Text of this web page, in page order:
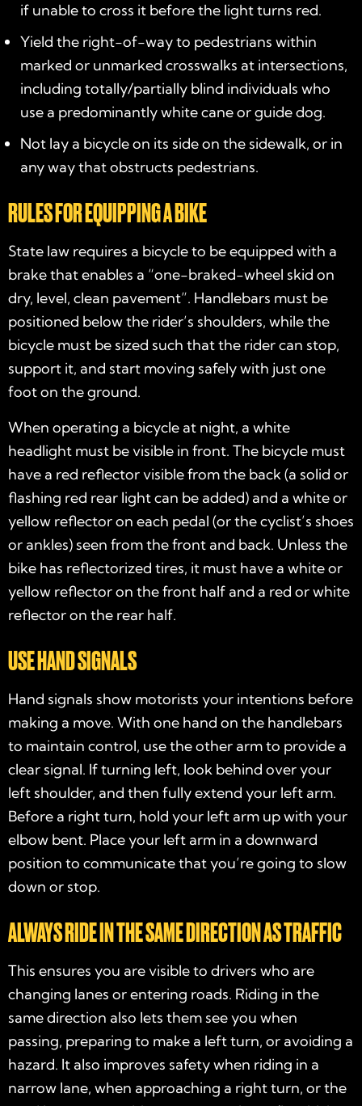
if unable to cross it before the light turns red.
Yield the right-of-way to pedestrians within
marked or unmarked crosswalks at intersections,
including totally/partially blind individuals who
use a predominantly white cane or guide dog.
Not lay a bicycle on its side on the sidewalk, or in
any way that obstructs pedestrians.
RULES FOR EQUIPPING A BIKE
State law requires a bicycle to be equipped with a
brake that enables a “one-braked-wheel skid on
dry, level, clean pavement”. Handlebars must be
positioned below the rider’s shoulders, while the
bicycle must be sized such that the rider can stop,
support it, and start moving safely with just one
foot on the ground.
When operating a bicycle at night, a white
headlight must be visible in front. The bicycle must
have a red reflector visible from the back (a solid or
flashing red rear light can be added) and a white or
yellow reflector on each pedal (or the cyclist’s shoes
or ankles) seen from the front and back. Unless the
bike has reflectorized tires, it must have a white or
yellow reflector on the front half and a red or white
reflector on the rear half.
USE HAND SIGNALS
Hand signals show motorists your intentions before
making a move. With one hand on the handlebars
to maintain control, use the other arm to provide a
clear signal. If turning left, look behind over your
left shoulder, and then fully extend your left arm.
Before a right turn, hold your left arm up with your
elbow bent. Place your left arm in a downward
position to communicate that you’re going to slow
down or stop.
ALWAYS RIDE IN THE SAME DIRECTION AS TRAFFIC
This ensures you are visible to drivers who are
changing lanes or entering roads. Riding in the
same direction also lets them see you when
passing, preparing to make a left turn, or avoiding a
hazard. It also improves safety when riding in a
narrow lane, when approaching a right turn, or the